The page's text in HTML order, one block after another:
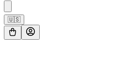
🇺🇸